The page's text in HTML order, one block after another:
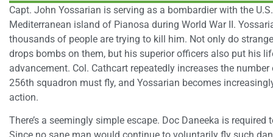
Capt. John Yossarian is serving as a bombardier with the
Mediterranean island of Pianosa during World War II.
thousands of people are trying to kill him. Not only do
drops bombs on them, but his superior officers also put his
advancement. Col. Cathcart repeatedly increases the
256th squadron must fly, and Yossarian becomes
action.
There’s a seemingly simple escape. Doc Daneeka is